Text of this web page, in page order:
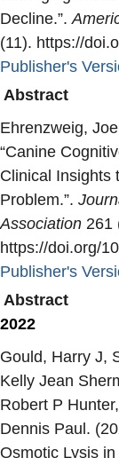
Decline.”.
(11). https://
Publisher's
Publisher's
Abstract
Ehrenzweig,
“Canine
Clinical Insights
Problem.”.
Association 261
https://doi.org/
Publisher's
Publisher's
Abstract
2022
Gould, Harry J,
Kelly Jean
Robert P
Dennis Paul.
Osmotic Lysis